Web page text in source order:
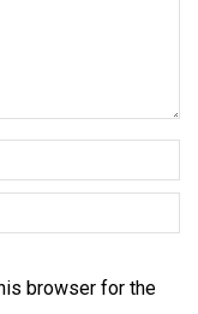
browser for the